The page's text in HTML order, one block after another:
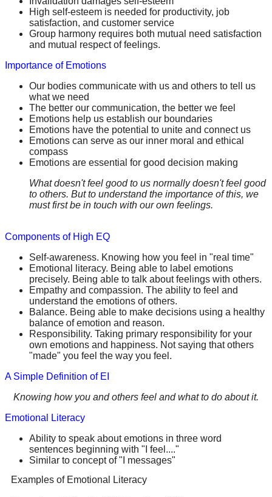
High self-esteem is needed for productivity, job
satisfaction, and customer service
Group harmony requires both mutual need satisfaction
and mutual respect of feelings.
Importance of Emotions
Our bodies communicate with us and others to tell us
what we need
The better our communication, the better we feel
Emotions help us establish our boundaries
Emotions have the potential to unite and connect us
Emotions can serve as our inner moral and ethical
compass
Emotions are essential for good decision making
What doesn't feel good to us normally doesn't feel good
to others. But to understand the importance of this, we
must first be in touch with our own feelings.
Components of High EQ
Self-awareness. Knowing how you feel in "real time"
Emotional literacy. Being able to label emotions
precisely. Being able to talk about feelings with others.
Empathy and compassion. The ability to feel and
understand the emotions of others.
Balance. Being able to make decisions using a healthy
balance of emotion and reason.
Responsibility. Taking primary responsibility for your
own emotions and happiness. Not saying that others
"made" you feel the way you feel.
A Simple Definition of EI
Knowing how you and others feel and what to do about it.
Emotional Literacy
Ability to speak about emotions in three word
sentences beginning with "I feel...."
Similar to concept of "I messages"
Examples of Emotional Literacy